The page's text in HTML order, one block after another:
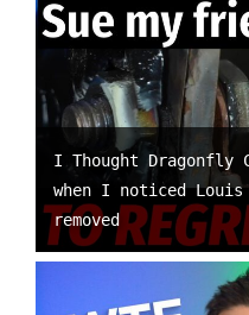
I Thought Dragonfly
when I noticed Louis
removed